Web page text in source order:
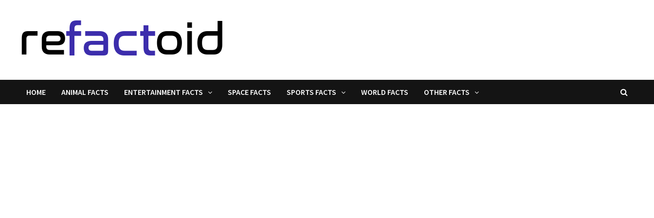
content
HOME ANIMAL FACTS ENTERTAINMENT FACTS SPACE FACTS SPORTS FACTS WORLD FACTS OTHER FACTS